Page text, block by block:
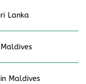
Lanka
Maldives